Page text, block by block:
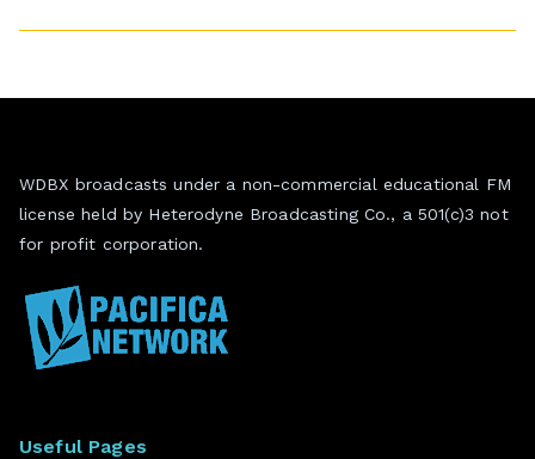
WDBX broadcasts under a non-commercial educational FM
license held by Heterodyne Broadcasting Co., a 501(c)3 not
for profit corporation.
Useful Pages